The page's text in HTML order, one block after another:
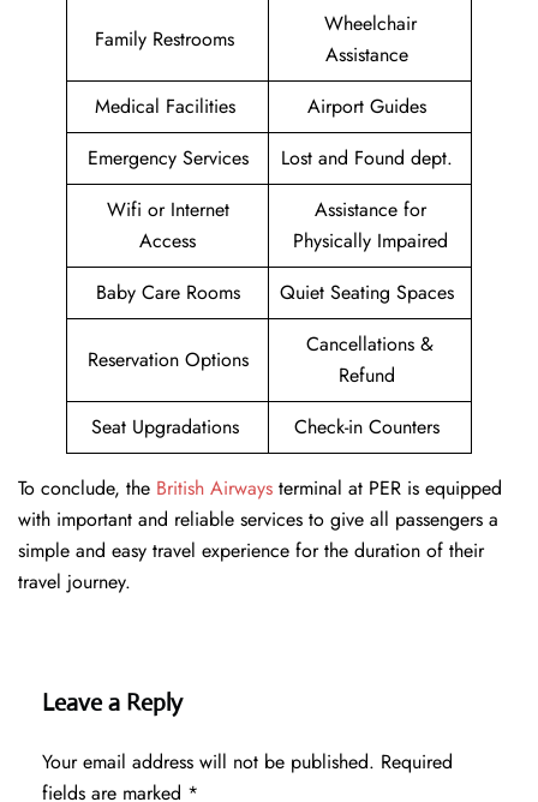
Family Restrooms
Wheelchair
Assistance
Medical Facilities
Airport Guides
Emergency Services
Lost and Found dept.
Wifi or Internet
Access
Assistance for
Physically Impaired
Baby Care Rooms
Quiet Seating Spaces
Reservation Options
Cancellations &
Refund
Seat Upgradations
Check-in Counters
To conclude, the British Airways terminal at PER is equipped
with important and reliable services to give all passengers a
simple and easy travel experience for the duration of their
travel journey.
Leave a Reply
Your email address will not be published. Required
fields are marked *